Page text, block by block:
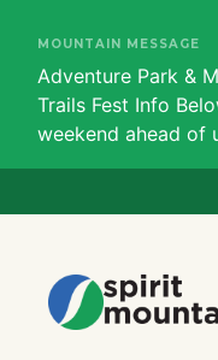
MOUNTAIN MESSAGE
Adventure Park &
Trails Fest Info
weekend ahead of